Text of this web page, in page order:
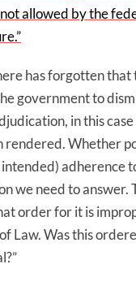
allowed by the
has forgotten
government to
in this
rendered. Whether
adherence
we need to answer.
order for it is
Law. Was this